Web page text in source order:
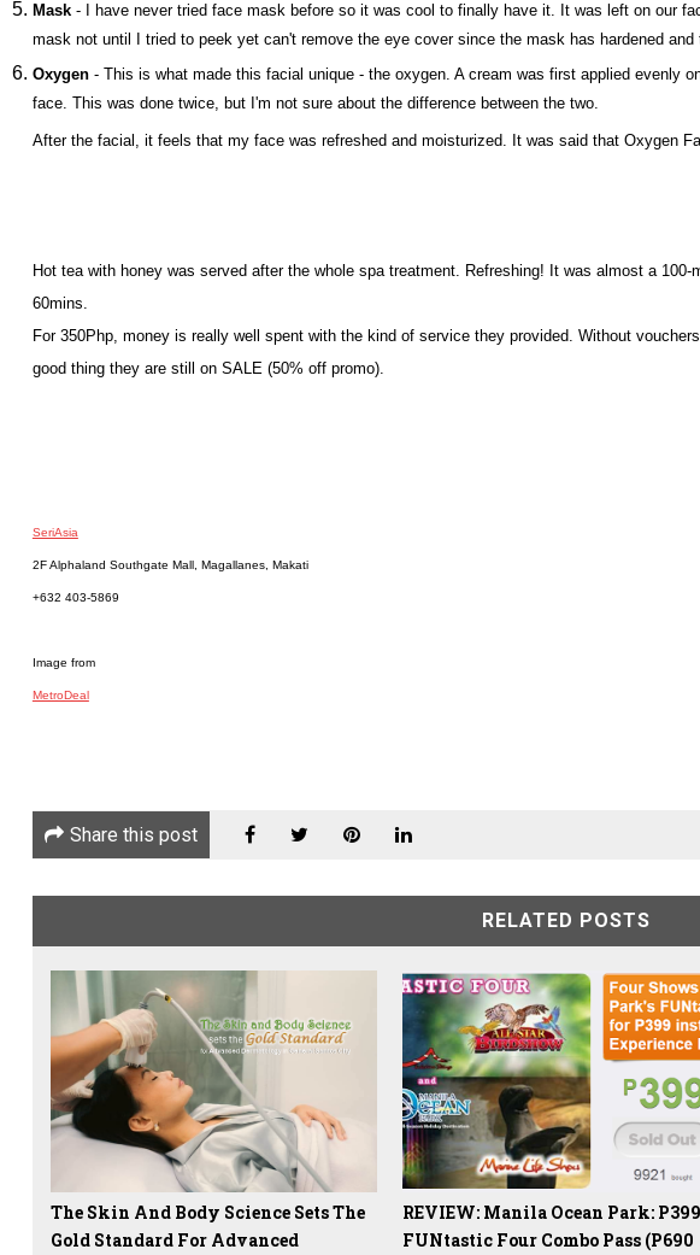
Mask - I have never tried face mask before so it was cool to finally have it. It was left on our
mask not until I tried to peek yet can't remove the eye cover since the mask has hardened
Oxygen - This is what made this facial unique - the oxygen. A cream was first applied evenly
face. This was done twice, but I'm not sure about the difference between the two.
After the facial, it feels that my face was refreshed and moisturized. It was said that Oxygen
Hot tea with honey was served after the whole spa treatment. Refreshing! It was almost a
60mins.
For 350Php, money is really well spent with the kind of service they provided. Without
good thing they are still on SALE (50% off promo).
SeriAsia
2F Alphaland Southgate Mall, Magallanes, Makati
+632 403-5869
Image from
MetroDeal
Share this post
RELATED POSTS
The Skin And Body Science Sets The
Gold Standard For Advanced
REVIEW: Manila Ocean Park: P399
FUNtastic Four Combo Pass (P690